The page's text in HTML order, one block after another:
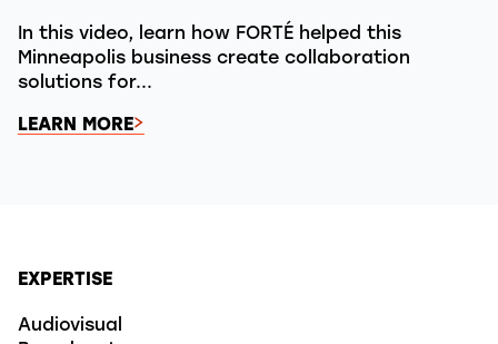
In this video, learn how FORTÉ helped this
Minneapolis business create collaboration
solutions for...
LEARN MORE
EXPERTISE
Audiovisual